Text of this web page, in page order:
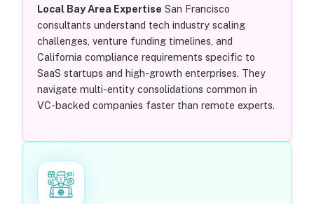
Local Bay Area Expertise San Francisco
consultants understand tech industry scaling
challenges, venture funding timelines, and
California compliance requirements specific to
SaaS startups and high-growth enterprises. They
navigate multi-entity consolidations common in
VC-backed companies faster than remote experts.